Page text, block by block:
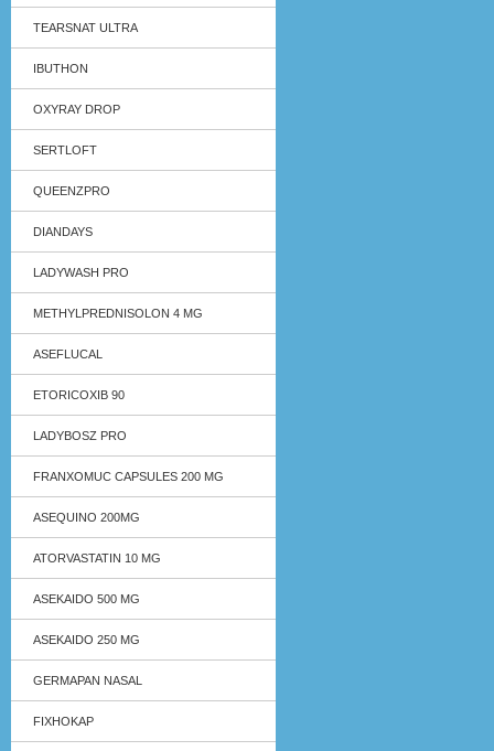
TEARSNAT ULTRA
IBUTHON
OXYRAY DROP
SERTLOFT
QUEENZPRO
DIANDAYS
LADYWASH PRO
METHYLPREDNISOLON 4 MG
ASEFLUCAL
ETORICOXIB 90
LADYBOSZ PRO
FRANXOMUC CAPSULES 200 MG
ASEQUINO 200MG
ATORVASTATIN 10 MG
ASEKAIDO 500 MG
ASEKAIDO 250 MG
GERMAPAN NASAL
FIXHOKAP